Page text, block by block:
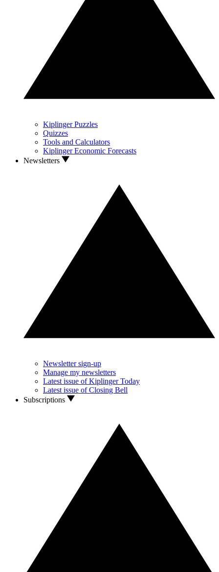
Kiplinger Puzzles
Quizzes
Tools and Calculators
Kiplinger Economic Forecasts
Newsletters
Newsletter sign-up
Manage my newsletters
Latest issue of Kiplinger Today
Latest issue of Closing Bell
Subscriptions